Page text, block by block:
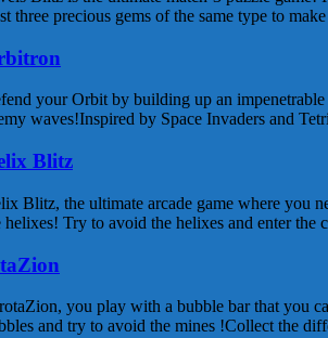
three precious gems of the same type to
your Orbit by building up an
waves!Inspired by Space Invaders and
Blitz
Blitz, the ultimate arcade game where you
helixes! Try to avoid the helixes and enter the
you play with a bubble bar that you
and try to avoid the mines !Collect the